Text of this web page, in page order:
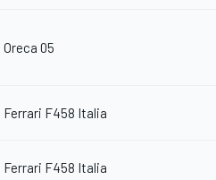
Oreca 05
Ferrari F458 Italia
Ferrari F458 Italia